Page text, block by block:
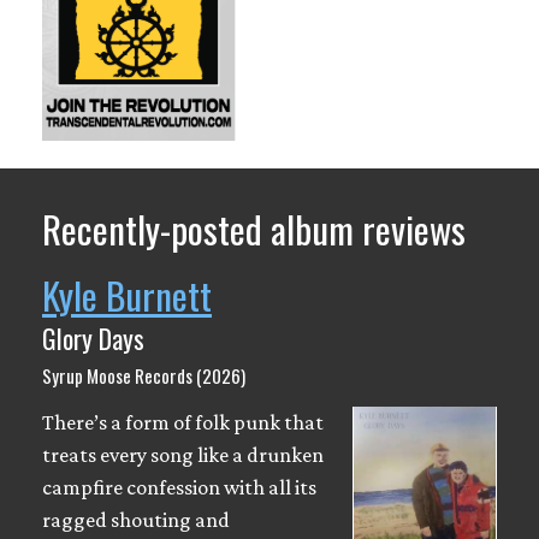
Recently-posted album reviews
Kyle Burnett
Glory Days
Syrup Moose Records (2026)
There’s a form of folk punk that
treats every song like a drunken
campfire confession with all its
ragged shouting and